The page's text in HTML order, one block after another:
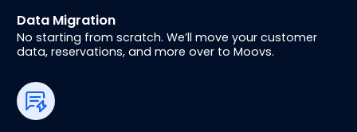
Data Migration
No starting from scratch. We’ll move your customer
data, reservations, and more over to Moovs.